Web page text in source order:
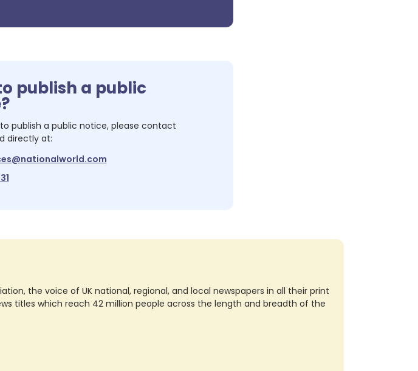
publish a public
publish a public notice, please contact
directly at:
the voice of UK national, regional, and local newspapers in all their print
titles which reach 42 million people across the length and breadth of the